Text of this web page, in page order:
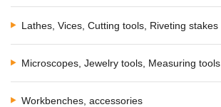
Lathes, Vices, Cutting tools, Riveting stakes
Microscopes, Jewelry tools, Measuring tools
Workbenches, accessories